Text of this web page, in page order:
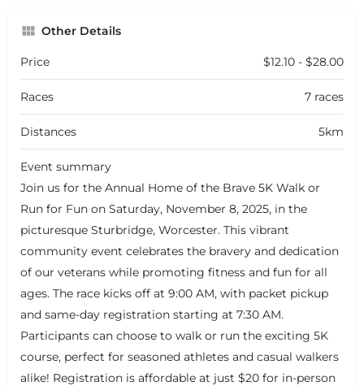
Other Details
Price $12.10 - $28.00
Races 7 races
Distances 5km
Event summary
Join us for the Annual Home of the Brave 5K Walk or
Run for Fun on Saturday, November 8, 2025, in the
picturesque Sturbridge, Worcester. This vibrant
community event celebrates the bravery and dedication
of our veterans while promoting fitness and fun for all
ages. The race kicks off at 9:00 AM, with packet pickup
and same-day registration starting at 7:30 AM.
Participants can choose to walk or run the exciting 5K
course, perfect for seasoned athletes and casual walkers
alike! Registration is affordable at just $20 for in-person